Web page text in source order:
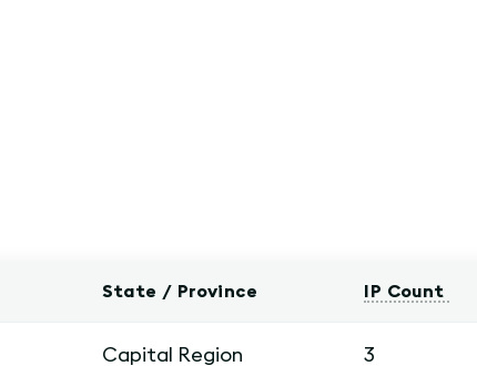
State / Province IP Count
Capital Region 3